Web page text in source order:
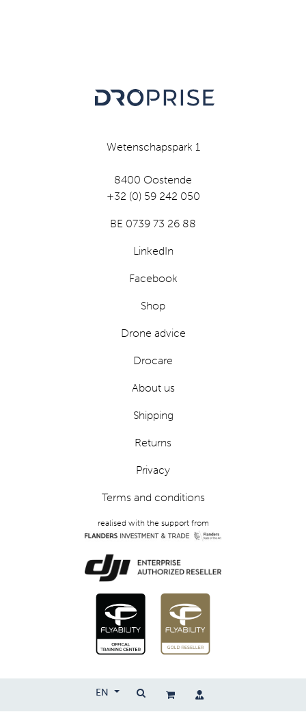
EN
Wetenschapspark 1
8400 Oostende
+32 (0) 59 242 050
BE 0739 73 26 88
LinkedIn
Facebook
Shop
Drone advice
Drocare
About us
Shipping
Returns
Privacy
Terms and conditions
realised with the support from